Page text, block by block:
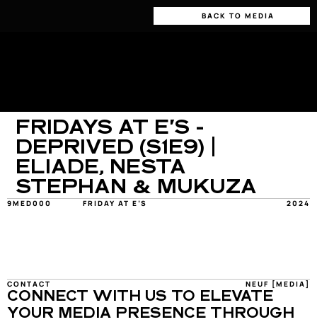
BACK TO MEDIA
FRIDAYS AT E'S -
DEPRIVED (S1E9) |
ELIADE, NESTA
STEPHAN & MUKUZA
9MED000 FRIDAY AT E’S 2024
CONTACT NEUF [MEDIA]
CONNECT WITH US TO ELEVATE
YOUR MEDIA PRESENCE THROUGH